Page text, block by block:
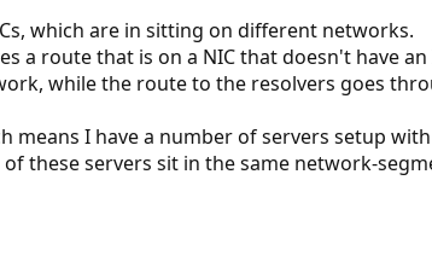
which are in sitting on different networks.
a route that is on a NIC that doesn't have an
while the route to the resolvers goes
I have a number of servers setup
these servers sit in the same network-